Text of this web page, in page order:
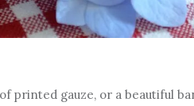
printed gauze, or a beautiful